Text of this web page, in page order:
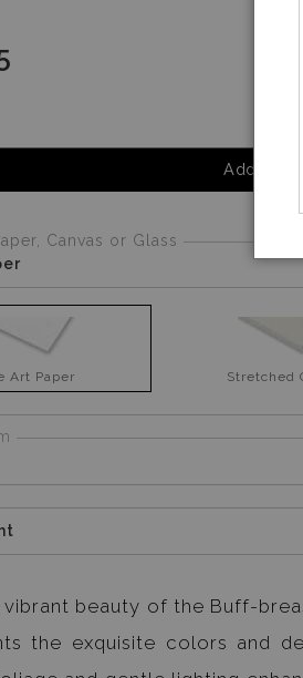
Add to
Canvas or Glass
Art Paper Stretched
beauty of the Buff-
the exquisite colors and